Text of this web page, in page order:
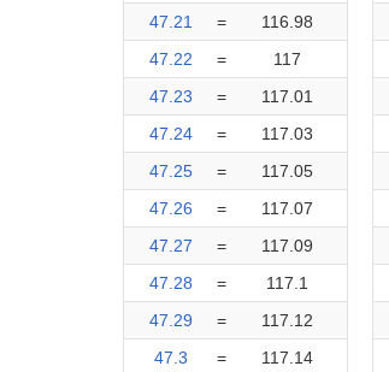
47.21
=
116.98
47.22
=
117
47.23
=
117.01
47.24
=
117.03
47.25
=
117.05
47.26
=
117.07
47.27
=
117.09
47.28
=
117.1
47.29
=
117.12
47.3
= 117.14